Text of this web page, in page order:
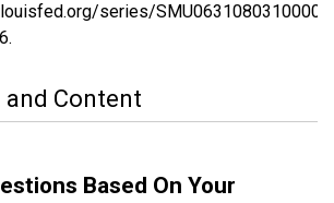
series/
.
and Content
Based On Your